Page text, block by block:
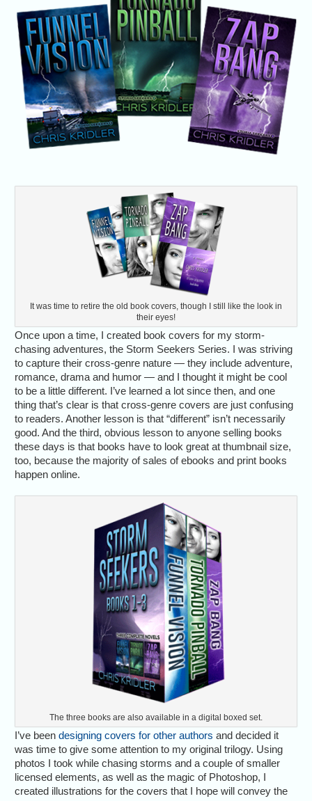
It was time to retire the old book covers, though I still like the look in
their eyes!
Once upon a time, I created book covers for my storm-
chasing adventures, the Storm Seekers Series. I was striving
to capture their cross-genre nature — they include adventure,
romance, drama and humor — and I thought it might be cool
to be a little different. I’ve learned a lot since then, and one
thing that’s clear is that cross-genre covers are just confusing
to readers. Another lesson is that “different” isn’t necessarily
good. And the third, obvious lesson to anyone selling books
these days is that books have to look great at thumbnail size,
too, because the majority of sales of ebooks and print books
happen online.
The three books are also available in a digital boxed set.
I’ve beendesigning covers for other authors and decided it
was time to give some attention to my original trilogy. Using
photos I took while chasing storms and a couple of smaller
licensed elements, as well as the magic of Photoshop, I
created illustrations for the covers that I hope will convey the